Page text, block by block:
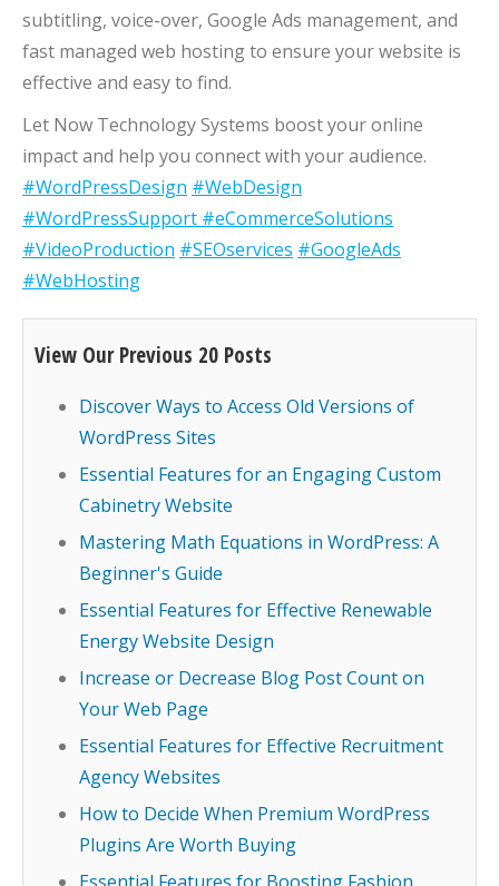
subtitling, voice-over, Google Ads management, and
fast managed web hosting to ensure your website is
effective and easy to find.
Let Now Technology Systems boost your online
impact and help you connect with your audience.
#WordPressDesign #WebDesign
#WordPressSupport #eCommerceSolutions
#VideoProduction #SEOservices #GoogleAds
#WebHosting
View Our Previous 20 Posts
Discover Ways to Access Old Versions of
WordPress Sites
Essential Features for an Engaging Custom
Cabinetry Website
Mastering Math Equations in WordPress: A
Beginner's Guide
Essential Features for Effective Renewable
Energy Website Design
Increase or Decrease Blog Post Count on
Your Web Page
Essential Features for Effective Recruitment
Agency Websites
How to Decide When Premium WordPress
Plugins Are Worth Buying